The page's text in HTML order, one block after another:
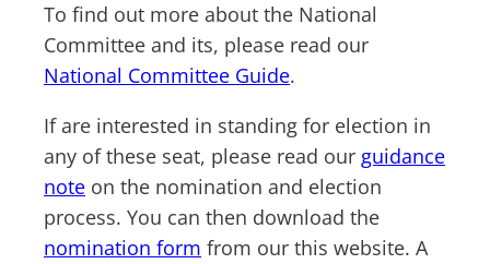
To find out more about the National
Committee and its, please read our
National Committee Guide.
If are interested in standing for election in
any of these seat, please read our guidance
note on the nomination and election
process. You can then download the
nomination form from our this website. A